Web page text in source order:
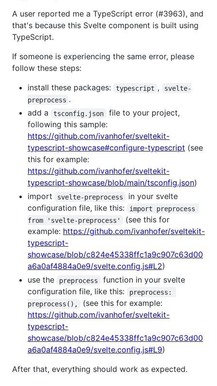
A user reported me a TypeScript error (#3963), and
that's because this Svelte component is built using
TypeScript.
If someone is experiencing the same error, please
follow these steps:
install these packages:
typescript ,
svelte-
preprocess .
add a
tsconfig.json
file to your project,
following this sample:
https://github.com/ivanhofer/sveltekit-
typescript-showcase#configure-typescript (see
this for example:
https://github.com/ivanhofer/sveltekit-
typescript-showcase/blob/main/tsconfig.json)
import
svelte-preprocess
in your svelte
configuration file, like this:
import preprocess
from 'svelte-preprocess'
(see this for
example: https://github.com/ivanhofer/sveltekit-
typescript-
showcase/blob/c824e45338ffc1a9c907c63d00
a6a0af4884a0e9/svelte.config.js#L2)
use the
preprocess
function in your svelte
configuration file, like this:
preprocess:
preprocess(),
(see this for example:
https://github.com/ivanhofer/sveltekit-
typescript-
showcase/blob/c824e45338ffc1a9c907c63d00
a6a0af4884a0e9/svelte.config.js#L9)
After that, everything should work as expected.